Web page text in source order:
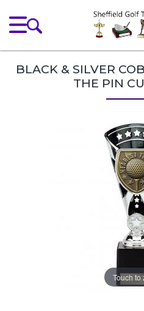
BLACK & SILVER
THE PIN
Touch to